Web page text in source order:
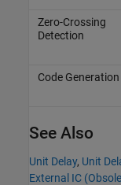
Zero-Crossing
Detection
Code Generation
See Also
Unit Delay, Unit
External IC